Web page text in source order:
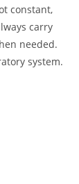
constant,
carry
needed.
system.